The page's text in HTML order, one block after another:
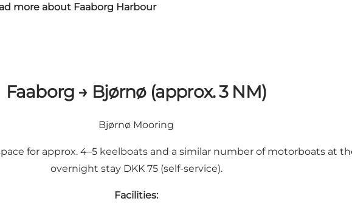
more about Faaborg Harbour
Faaborg → Bjørnø (approx. 3 NM)
Bjørnø Mooring
for approx. 4–5 keelboats and a similar number of motorboats at
overnight stay DKK 75 (self-service).
Facilities: